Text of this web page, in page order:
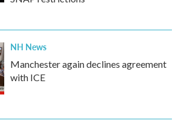
NH News
Manchester again declines agreement
with ICE